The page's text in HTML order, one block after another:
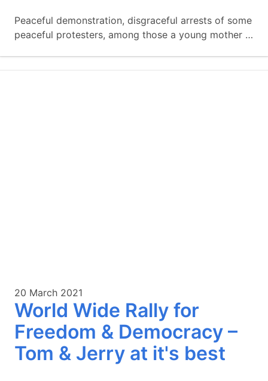
Peaceful demonstration, disgraceful arrests of some
peaceful protesters, among those a young mother …
20 March 2021
World Wide Rally for
Freedom & Democracy –
Tom & Jerry at it's best